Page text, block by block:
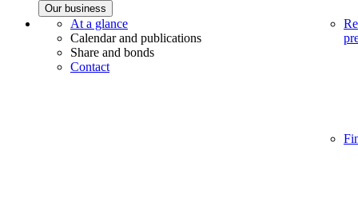
Our business
At a glance
Calendar and publications
Share and bonds
Contact